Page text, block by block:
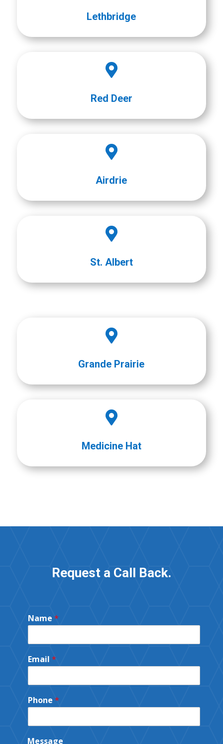
Lethbridge

Red Deer

Airdrie

St. Albert

Grande Prairie

Medicine Hat
Request a Call Back.
Name *
Email *
Phone *
Message